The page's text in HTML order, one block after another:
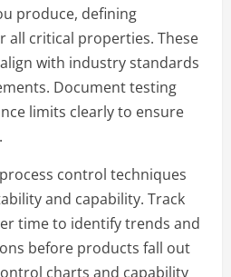
produce, defining
all critical properties. These
with industry standards
Document testing
limits clearly to ensure
control techniques
and capability. Track
time to identify trends and
before products fall out
charts and capability